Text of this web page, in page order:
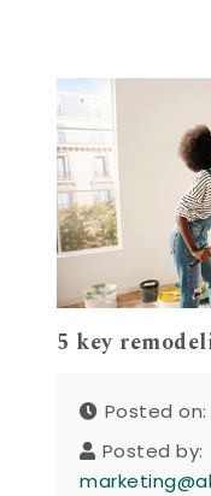
5 key
Posted on:
Posted by: